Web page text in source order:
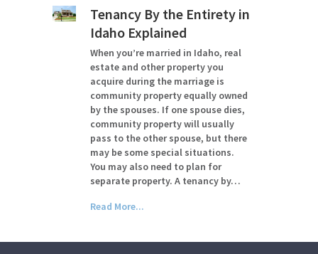
Tenancy By the Entirety in
Idaho Explained
When you’re married in Idaho, real
estate and other property you
acquire during the marriage is
community property equally owned
by the spouses. If one spouse dies,
community property will usually
pass to the other spouse, but there
may be some special situations.
You may also need to plan for
separate property. A tenancy by…
Read More...